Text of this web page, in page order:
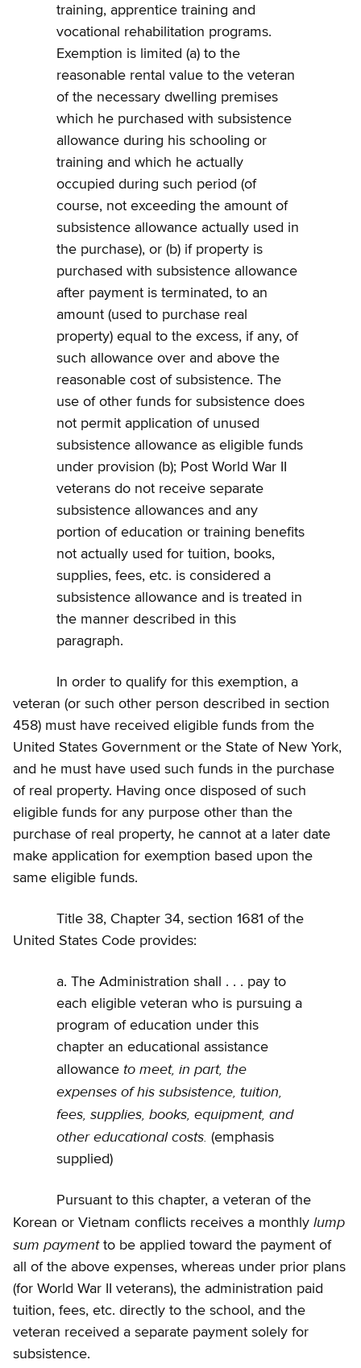
training, apprentice training and
vocational rehabilitation programs.
Exemption is limited (a) to the
reasonable rental value to the veteran
of the necessary dwelling premises
which he purchased with subsistence
allowance during his schooling or
training and which he actually
occupied during such period (of
course, not exceeding the amount of
subsistence allowance actually used in
the purchase), or (b) if property is
purchased with subsistence allowance
after payment is terminated, to an
amount (used to purchase real
property) equal to the excess, if any, of
such allowance over and above the
reasonable cost of subsistence. The
use of other funds for subsistence does
not permit application of unused
subsistence allowance as eligible funds
under provision (b); Post World War II
veterans do not receive separate
subsistence allowances and any
portion of education or training benefits
not actually used for tuition, books,
supplies, fees, etc. is considered a
subsistence allowance and is treated in
the manner described in this
paragraph.
In order to qualify for this exemption, a
veteran (or such other person described in section
458) must have received eligible funds from the
United States Government or the State of New York,
and he must have used such funds in the purchase
of real property. Having once disposed of such
eligible funds for any purpose other than the
purchase of real property, he cannot at a later date
make application for exemption based upon the
same eligible funds.
Title 38, Chapter 34, section 1681 of the
United States Code provides:
a. The Administration shall . . . pay to
each eligible veteran who is pursuing a
program of education under this
chapter an educational assistance
allowance to meet, in part, the
expenses of his subsistence, tuition,
fees, supplies, books, equipment, and
other educational costs. (emphasis
supplied)
Pursuant to this chapter, a veteran of the
Korean or Vietnam conflicts receives a monthly lump
sum paymentto be applied toward the payment of
all of the above expenses, whereas under prior plans
(for World War II veterans), the administration paid
tuition, fees, etc. directly to the school, and the
veteran received a separate payment solely for
subsistence.